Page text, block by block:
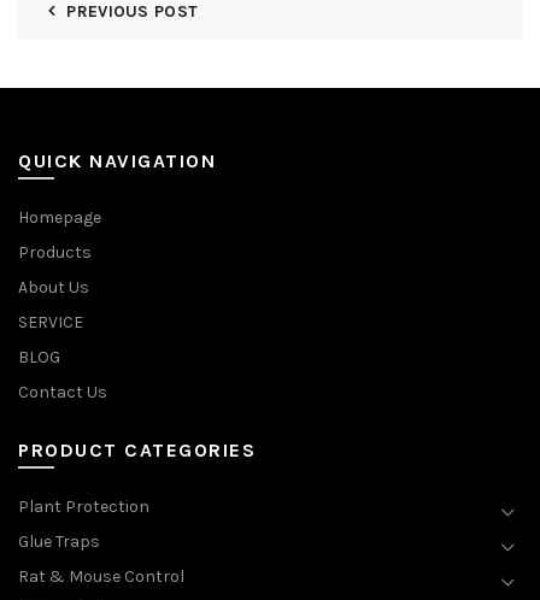
PREVIOUS POST
QUICK NAVIGATION
Homepage
Products
About Us
SERVICE
BLOG
Contact Us
PRODUCT CATEGORIES
Plant Protection
Glue Traps
Rat & Mouse Control